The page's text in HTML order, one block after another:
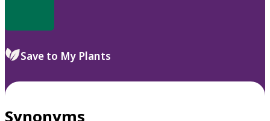
Save to My Plants
Synonyms